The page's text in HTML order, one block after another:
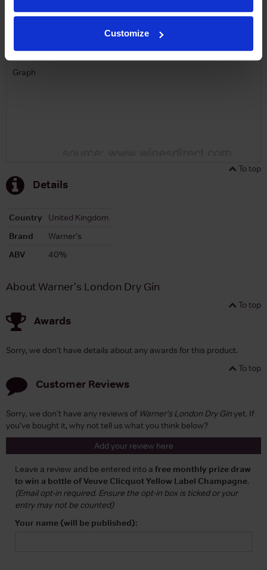
Customize
Stats
Graph
To top
Details
Country
United Kingdom
Brand
Warner's
ABV
40%
About Warner's London Dry Gin
To top
Awards
Sorry, we don't have details about any awards for this product.
To top
Customer Reviews
Sorry, we don't have any reviews of Warner's London Dry Ginyet. If
you've bought it, why not tell us what you think below?
Add your review here
Leave a review and be entered into a free monthly prize draw
to win a bottle of Veuve Clicquot Yellow Label Champagne.
(Email opt-in required. Ensure the opt-in box is ticked or your
entry may not be counted)
Your name (will be published):